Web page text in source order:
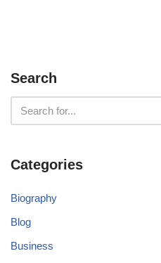
Search
Categories
Biography
Blog
Business